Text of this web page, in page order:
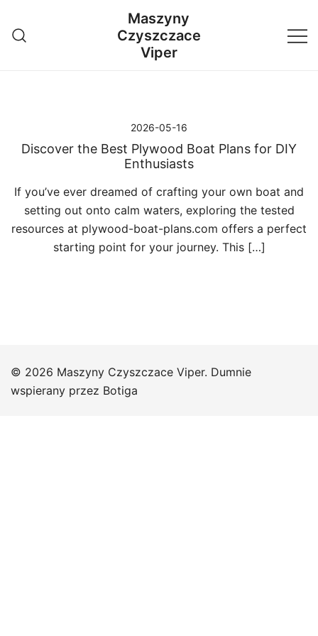
treści
Maszyny
Czyszczace
Viper
2026-05-16
Discover the Best Plywood Boat Plans for DIY
Enthusiasts
If you’ve ever dreamed of crafting your own boat and
setting out onto calm waters, exploring the tested
resources at plywood-boat-plans.com offers a perfect
starting point for your journey. This […]
© 2026 Maszyny Czyszczace Viper. Dumnie
wspierany przez Botiga